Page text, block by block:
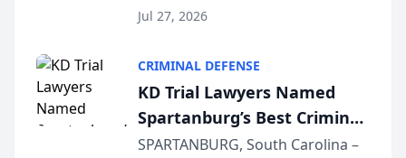
the 2026 winner in the Best
Courier’s Spartanburg’s Best
awards program. KD Trial
Lawye...
Jul 27, 2026
CRIMINAL DEFENSE
KD Trial Lawyers Named
Spartanburg’s Best Criminal
Defense Law Firm for 2026
SPARTANBURG, South Carolina –